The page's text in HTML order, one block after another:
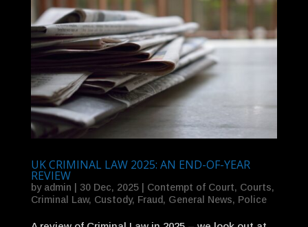
UK CRIMINAL LAW 2025: AN END-OF-YEAR
REVIEW
by admin 30 Dec, 2025| Contempt of Court, Courts,
Criminal Law, Custody, Fraud, General News, Police